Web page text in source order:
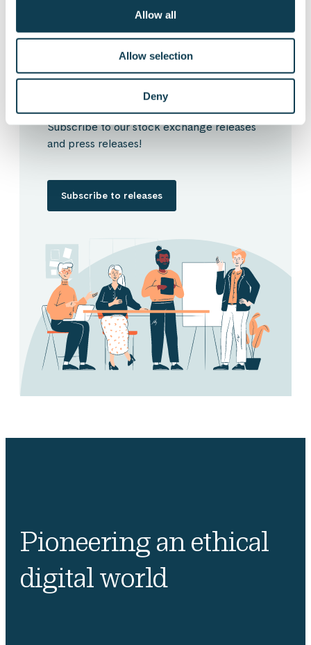
Allow all
Allow selection
Deny
Subscribe to Gofore
releases
Want to hear our news first hand?
Subscribe to our stock exchange releases
and press releases!
Subscribe to releases
Pioneering an ethical
digital world